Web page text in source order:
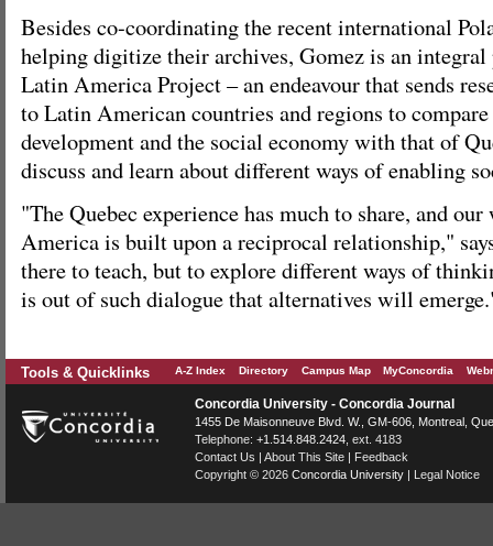
Besides co-coordinating the recent international
helping digitize their archives, Gomez is an
Latin America Project – an endeavour that sends
to Latin American countries and regions to
development and the social economy with that of
discuss and learn about different ways of enabling
"The Quebec experience has much to share, and
America is built upon a reciprocal relationship,"
there to teach, but to explore different ways of
is out of such dialogue that alternatives will
Tools & Quicklinks A-Z Index Directory Campus Map MyConcordia
Concordia University - Concordia Journal
1455 De Maisonneuve Blvd. W., GM-606, Montreal ,
Telephone: +1.514.848.2424, ext. 4183
Contact Us
About This Site
Feedback
Copyright © 2026 Concordia University Legal Notice